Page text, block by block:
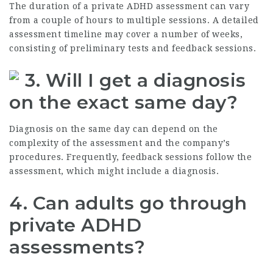
The duration of a private ADHD assessment can vary
from a couple of hours to multiple sessions. A detailed
assessment timeline may cover a number of weeks,
consisting of preliminary tests and feedback sessions.
3. Will I get a diagnosis
on the exact same day?
Diagnosis on the same day can depend on the
complexity of the assessment and the company’s
procedures. Frequently, feedback sessions follow the
assessment, which might include a diagnosis.
4. Can adults go through
private ADHD
assessments?